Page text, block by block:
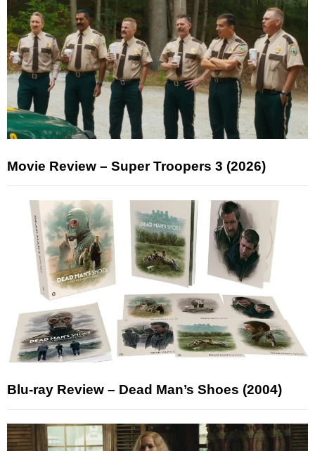
Movie Review – Super Troopers 3 (2026)
Blu-ray Review – Dead Man’s Shoes (2004)